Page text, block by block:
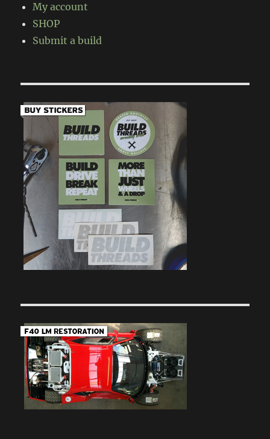
My account
SHOP
Submit a build